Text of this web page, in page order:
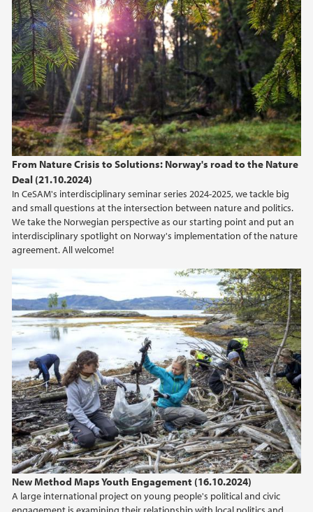
From Nature Crisis to Solutions: Norway's road to the Nature
Deal (21.10.2024)
In CeSAM's interdisciplinary seminar series 2024-2025, we tackle big
and small questions at the intersection between nature and politics.
We take the Norwegian perspective as our starting point and put an
interdisciplinary spotlight on Norway's implementation of the nature
agreement. All welcome!
New Method Maps Youth Engagement (16.10.2024)
A large international project on young people's political and civic
April (1)
February (3)
January (1)
2025
2024
2023
2021
2018
2017
2016
2015